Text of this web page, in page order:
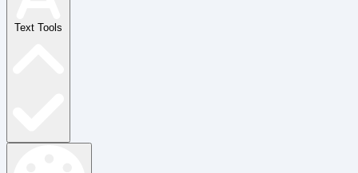
Text Tools